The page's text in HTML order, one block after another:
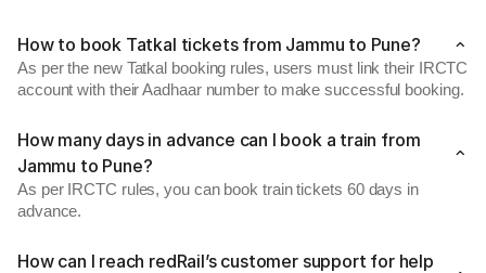
How to book Tatkal tickets from Jammu to Pune?
As per the new Tatkal booking rules, users must link their IRCTC
account with their Aadhaar number to make successful booking.
How many days in advance can I book a train from
Jammu to Pune?
As per IRCTC rules, you can book train tickets 60 days in
advance.
How can I reach redRail’s customer support for help